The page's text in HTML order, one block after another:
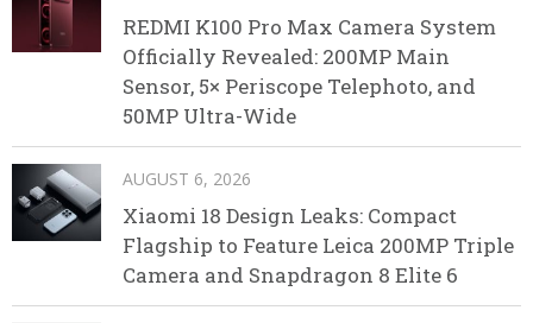
REDMI K100 Pro Max Camera System
Officially Revealed: 200MP Main
Sensor, 5× Periscope Telephoto, and
50MP Ultra-Wide
AUGUST 6, 2026
Xiaomi 18 Design Leaks: Compact
Flagship to Feature Leica 200MP Triple
Camera and Snapdragon 8 Elite 6